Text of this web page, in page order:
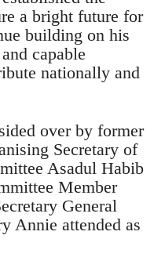
a bright future for
building on his
capable
nationally and
over by former
Secretary of
Asadul Habib
Member
General
Annie attended as